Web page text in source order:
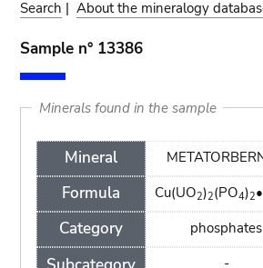
Search |About the mineralogy
Sample n° 13386
Minerals found in the sample
Mineral
Formula
Category
Cu(UO2)2(PO4)2
phosphates
-